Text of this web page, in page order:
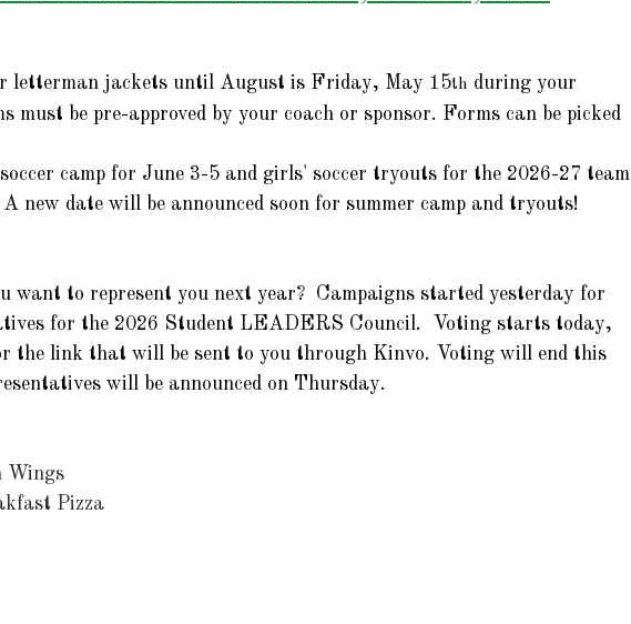
letterman jackets until August is Friday, May 15th during your
must be pre-approved by your coach or sponsor. Forms can be picked
camp for June 3-5 and girls' soccer tryouts for the 2026-27 team
A new date will be announced soon for summer camp and tryouts!
want to represent you next year?  Campaigns started yesterday for
for the 2026 Student LEADERS Council.  Voting starts today,
the link that will be sent to you through Kinvo. Voting will end this
will be announced on Thursday.
Wings
Pizza